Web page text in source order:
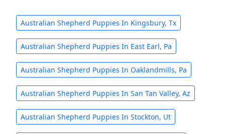
Australian Shepherd Puppies In Kingsbury, Tx
Australian Shepherd Puppies In East Earl, Pa
Australian Shepherd Puppies In Oaklandmills, Pa
Australian Shepherd Puppies In San Tan Valley, Az
Australian Shepherd Puppies In Stockton, Ut